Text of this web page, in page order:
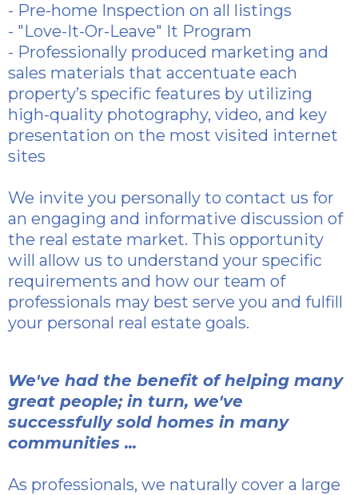
- Pre-home Inspection on all listings
- "Love-It-Or-Leave" It Program
- Professionally produced marketing and
sales materials that accentuate each
property’s specific features by utilizing
high-quality photography, video, and key
presentation on the most visited internet
sites
We invite you personally to contact us for
an engaging and informative discussion of
the real estate market. This opportunity
will allow us to understand your specific
requirements and how our team of
professionals may best serve you and fulfill
your personal real estate goals.
We've had the benefit of helping many
great people; in turn, we've
successfully sold homes in many
communities ...
As professionals, we naturally cover a large